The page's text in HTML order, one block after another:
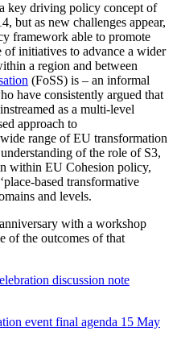
key driving policy concept of
but as new challenges appear,
framework able to promote
of initiatives to advance a wider
a region and between
(FoSS) is – an informal
have consistently argued that
as a multi-level
approach to
range of EU transformation
of the role of S3,
within EU Cohesion policy,
based transformative
and levels.
with a workshop
of the outcomes of that
discussion note
event final agenda 15 May